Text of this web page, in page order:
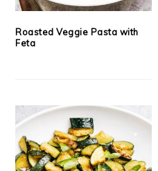
Roasted Veggie Pasta with
Feta